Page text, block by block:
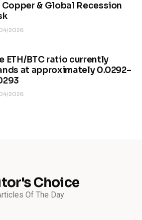
Copper & Global Recession
2026
ETH/BTC ratio currently
at approximately 0.0292–
2026
Choice
Of The Day